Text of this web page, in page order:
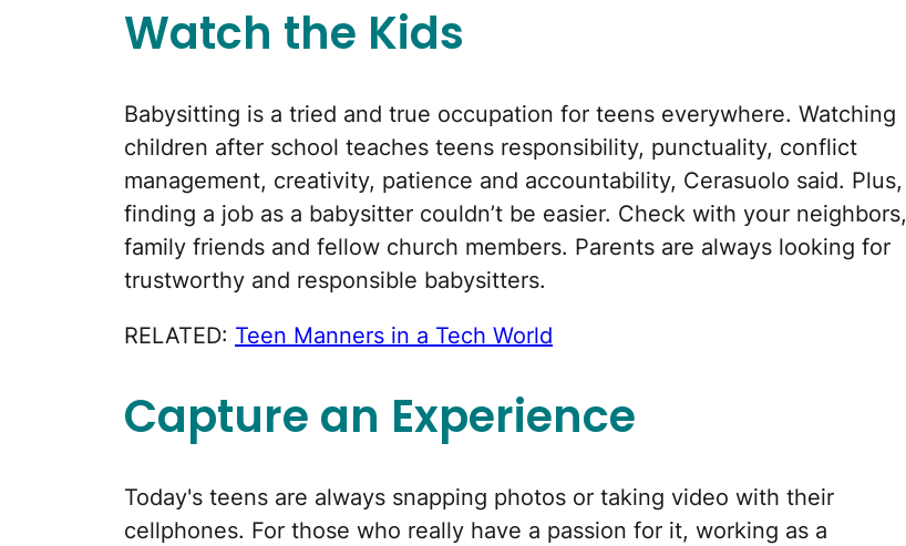
Watch the Kids
Babysitting is a tried and true occupation for teens everywhere. Watching
children after school teaches teens responsibility, punctuality, conflict
management, creativity, patience and accountability, Cerasuolo said. Plus,
finding a job as a babysitter couldn’t be easier. Check with your neighbors,
family friends and fellow church members. Parents are always looking for
trustworthy and responsible babysitters.
RELATED: Teen Manners in a Tech World
Capture an Experience
Today's teens are always snapping photos or taking video with their
cellphones. For those who really have a passion for it, working as a